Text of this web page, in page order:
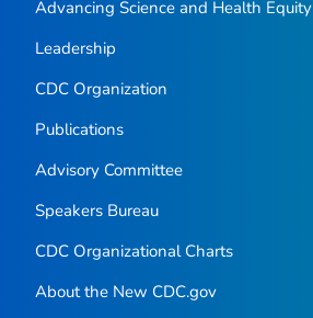
Advancing Science and Health Equity
Leadership
CDC Organization
Publications
Advisory Committee
Speakers Bureau
CDC Organizational Charts
About the New CDC.gov